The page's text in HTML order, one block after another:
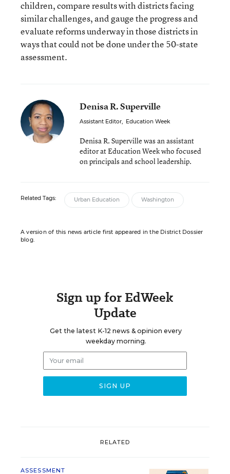
children, compare results with districts facing
similar challenges, and gauge the progress and
evaluate reforms underway in those districts in
ways that could not be done under the 50-state
assessment.
Denisa R. Superville
Assistant Editor, Education Week
Denisa R. Superville was an assistant
editor at Education Week who focused
on principals and school leadership.
Related Tags: Urban Education Washington
A version of this news article first appeared in the District Dossier
blog.
Sign up for EdWeek
Update
Get the latest K-12 news & opinion every
weekday morning.
RELATED
ASSESSMENT